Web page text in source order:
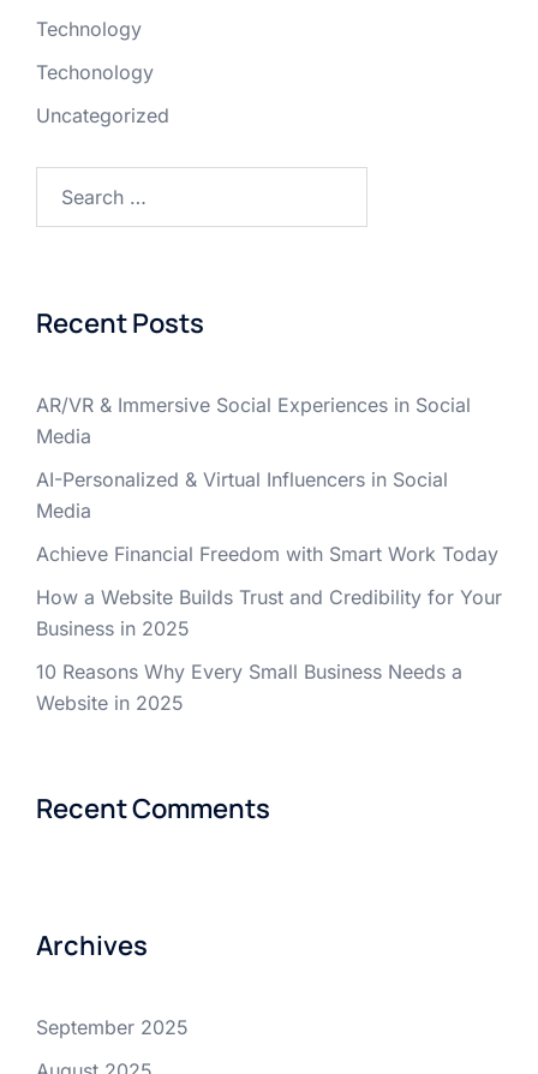
Technology
Techonology
Uncategorized
Recent Posts
AR/VR & Immersive Social Experiences in Social
Media
AI-Personalized & Virtual Influencers in Social
Media
Achieve Financial Freedom with Smart Work Today
How a Website Builds Trust and Credibility for Your
Business in 2025
10 Reasons Why Every Small Business Needs a
Website in 2025
Recent Comments
Archives
September 2025